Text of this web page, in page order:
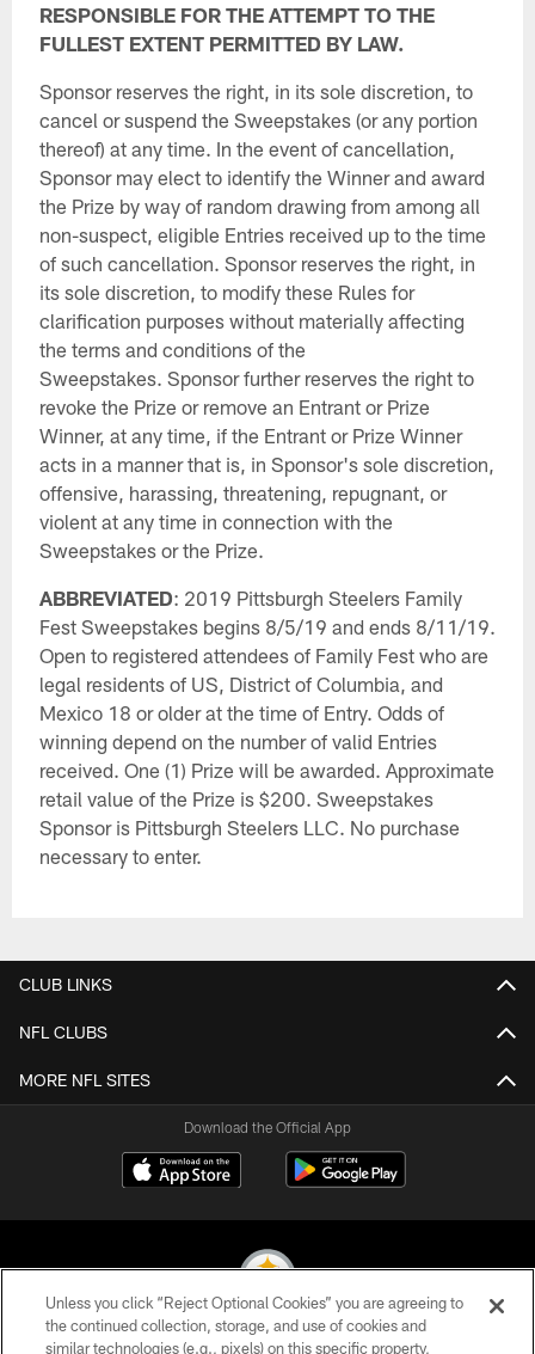
RESPONSIBLE FOR THE ATTEMPT TO THE
FULLEST EXTENT PERMITTED BY LAW.
Sponsor reserves the right, in its sole discretion, to
cancel or suspend the Sweepstakes (or any portion
thereof) at any time. In the event of cancellation,
Sponsor may elect to identify the Winner and award
the Prize by way of random drawing from among all
non-suspect, eligible Entries received up to the time
of such cancellation. Sponsor reserves the right, in
its sole discretion, to modify these Rules for
clarification purposes without materially affecting
the terms and conditions of the
Sweepstakes. Sponsor further reserves the right to
revoke the Prize or remove an Entrant or Prize
Winner, at any time, if the Entrant or Prize Winner
acts in a manner that is, in Sponsor's sole discretion,
offensive, harassing, threatening, repugnant, or
violent at any time in connection with the
Sweepstakes or the Prize.
ABBREVIATED: 2019 Pittsburgh Steelers Family
Fest Sweepstakes begins 8/5/19 and ends 8/11/19.
Open to registered attendees of Family Fest who are
legal residents of US, District of Columbia, and
Mexico 18 or older at the time of Entry. Odds of
winning depend on the number of valid Entries
received. One (1) Prize will be awarded. Approximate
retail value of the Prize is $200. Sweepstakes
Sponsor is Pittsburgh Steelers LLC. No purchase
necessary to enter.
CLUB LINKS
NFL CLUBS
MORE NFL SITES
Download the Official App
© 2026 Pittsburgh Steelers. All Rights Reserved
Unless you click “Reject Optional Cookies” you are agreeing to
the continued collection, storage, and use of cookies and
similar technologies (e.g., pixels) on this specific property,